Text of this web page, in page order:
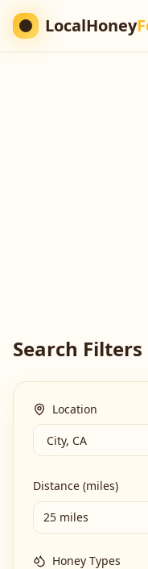
LocalHoney
Search Filters
Location
Distance (miles)
25 miles
Honey Types